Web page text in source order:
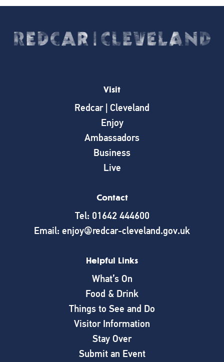
Visit
Redcar | Cleveland
Enjoy
Ambassadors
Business
Live
Contact
Tel: 01642 444600
Email: enjoy@redcar-cleveland.gov.uk
Helpful Links
What’s On
Food & Drink
Things to See and Do
Visitor Information
Stay Over
Submit an Event